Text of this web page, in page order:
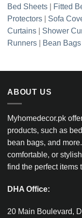
Bed Sheets Fitted
Protectors
Sofa
Curtains
Shower
Runners
Bean Bags
ABOUT US
Myhomedecor.pk
products, such as
bean bags, and
comfortable, or
find the perfect items
DHA Office:
20 Main Boulevard,